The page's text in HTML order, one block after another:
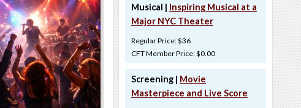
Musical | Inspiring Musical at a
Major NYC Theater
Regular Price: $36
CFT Member Price: $0.00
Screening | Movie
Masterpiece and Live Score